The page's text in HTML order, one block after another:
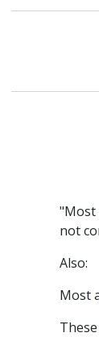
"Most
not
Also:
Most